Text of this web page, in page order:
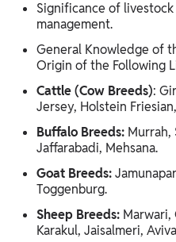
Significance of
management.
General Knowledge of
Origin of the Following
Cattle (Cow Breeds):
Jersey, Holstein
Buffalo Breeds: Murrah,
Jaffarabadi, Mehsana.
Goat Breeds:
Toggenburg.
Sheep Breeds: Marwari,
Karakul, Jaisalmeri,